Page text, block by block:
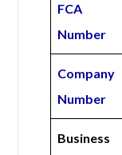
FCA
Number
Company
Number
Business